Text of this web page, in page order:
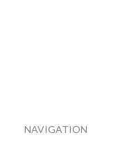
NAVIGATION